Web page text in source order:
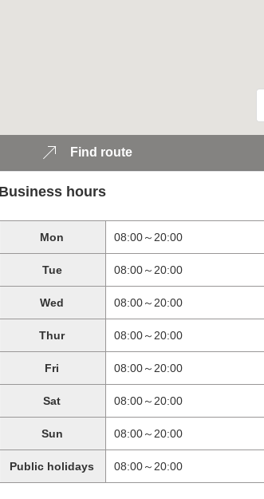
Find route
Business hours
Mon 08:00～20:00
Tue 08:00～20:00
Wed 08:00～20:00
Thur 08:00～20:00
Fri 08:00～20:00
Sat 08:00～20:00
Sun 08:00～20:00
Public holidays 08:00～20:00